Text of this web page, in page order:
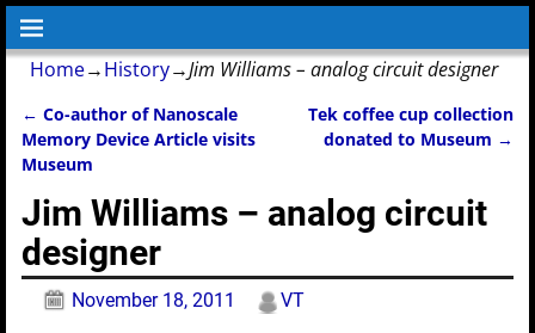
Home→History→Jim Williams – analog circuit designer
Post navigation
← Co-author of Nanoscale
Memory Device Article visits
Museum
Tek coffee cup collection
donated to Museum →
Jim Williams – analog circuit
designer
November 18, 2011 VT